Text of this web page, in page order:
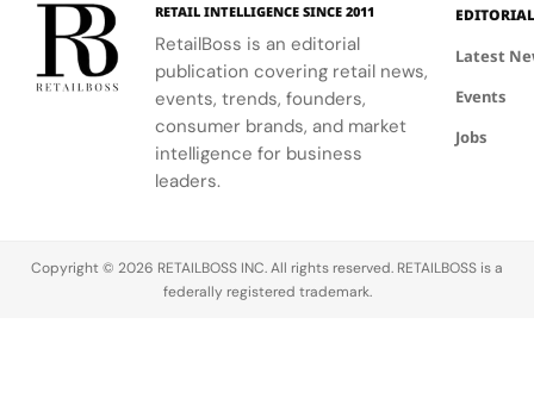
Making
Global
Citizen
Education
Fund.
Patriotic
Edge
Thom
Browne's
custom
three-piece
ensemble.
processes.
RETAIL INTELLIGENCE SINCE 2011
RetailBoss is an editorial
publication covering retail news,
events, trends, founders,
consumer brands, and market
intelligence for business
leaders.
EDITORIAL
Latest
Events
Jobs
Copyright © 2026 RETAILBOSS INC. All rights reserved. RETAILBOSS is a
federally registered trademark.